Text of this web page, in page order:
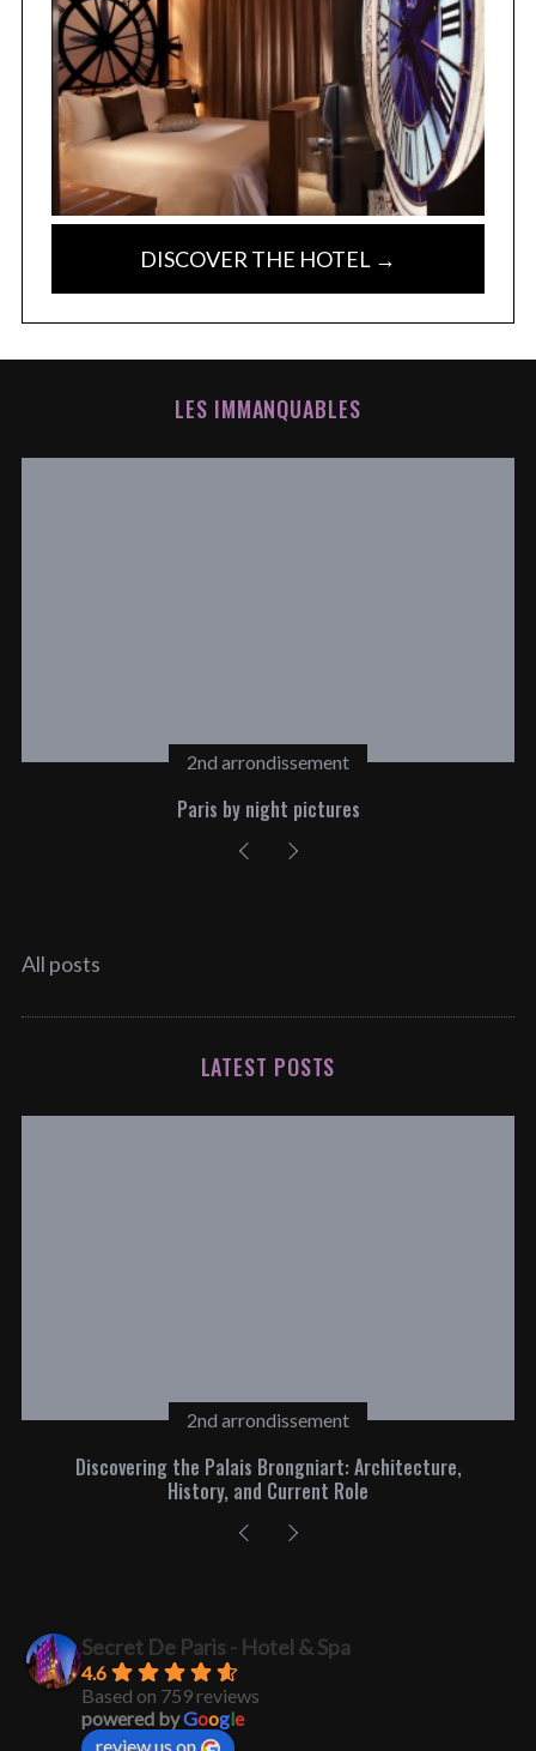
DISCOVER THE HOTEL →
LES IMMANQUABLES
2nd arrondissement
Paris by night pictures
All posts
LATEST POSTS
2nd arrondissement
Discovering the Palais Brongniart: Architecture,
History, and Current Role
Secret De Paris - Hotel & Spa
4.6
Based on 759 reviews
powered byGoogle
review us on